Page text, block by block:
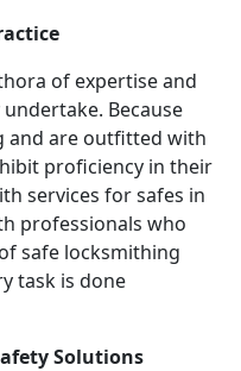
of expertise and
Because
and are outfitted with
proficiency in their
services for safes in
professionals who
safe locksmithing
task is done
Solutions